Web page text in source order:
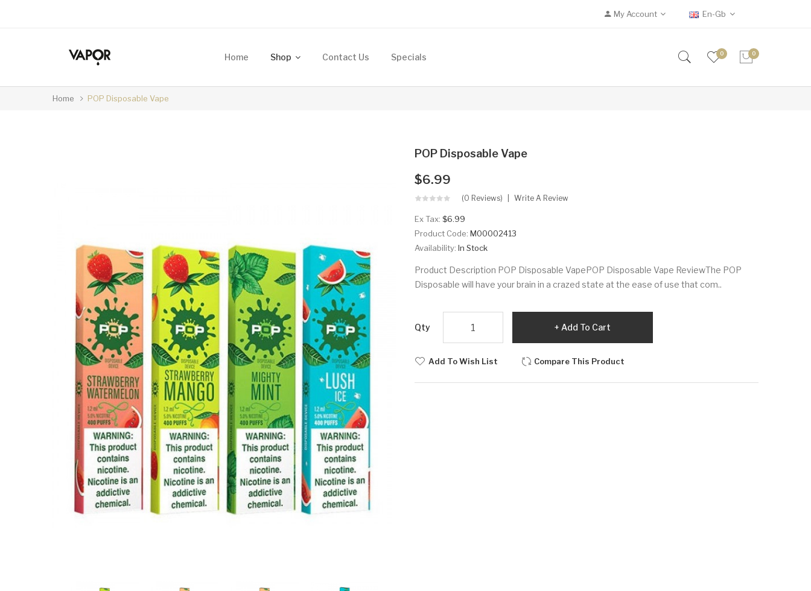
My Account En-Gb
Home Shop Contact Us Specials 0 0
Home POP Disposable Vape
POP Disposable Vape
$6.99
(0 Reviews) Write A Review
Ex Tax: $6.99
Product Code: M00002413
Availability: In Stock
Product Description POP Disposable VapePOP Disposable Vape ReviewThe POP
Disposable will have your brain in a crazed state at the ease of use that com..
Qty Add To Cart
Add To Wish List Compare This Product